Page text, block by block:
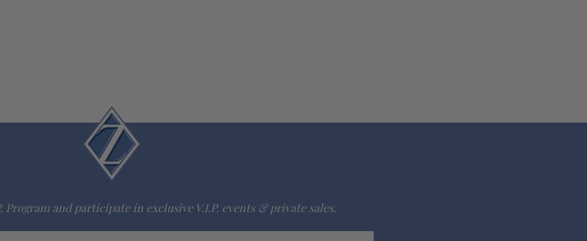
Program and participate in exclusive V.I.P. events & private sales.